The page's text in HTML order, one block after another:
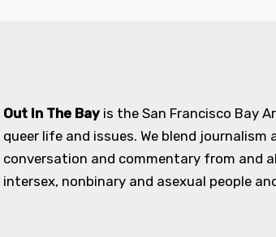
Out In The Bay is the San Francisco Bay
queer life and issues. We blend
conversation and commentary from and
intersex, nonbinary and asexual people